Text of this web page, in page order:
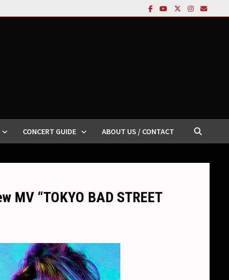
CONCERT GUIDE ABOUT US / CONTACT
MV “TOKYO BAD STREET